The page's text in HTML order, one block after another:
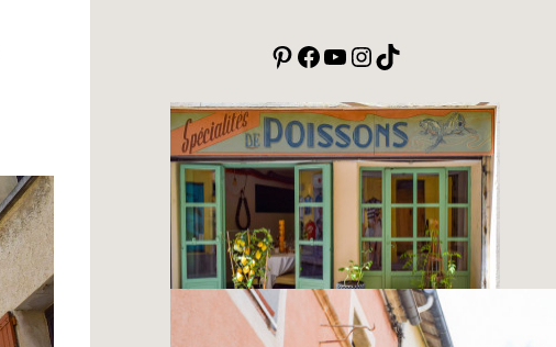
Pinterest
Facebook
YouTube
Instagram
TikTok